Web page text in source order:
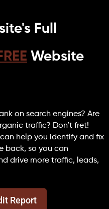
Full
Website
on search engines? Are
traffic? Don’t fret!
help you identify and fix
back, so you can
drive more traffic, leads,
Report